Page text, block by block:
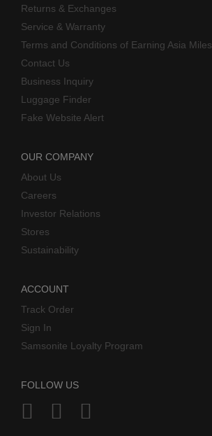
Returns & Exchanges
Service & Warranty
Terms and Conditions of Earning Asia Miles
Contact Us
Business Inquiry
Luggage Finder
Fake Website Alert
OUR COMPANY
About Us
Careers
Investor Relations
Stores
Sustainability
ACCOUNT
Track Order
Sign In
Samsonite Loyalty Program
FOLLOW US